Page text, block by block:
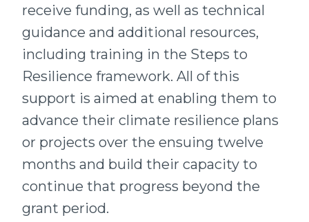
receive funding, as well as technical
guidance and additional resources,
including training in the Steps to
Resilience framework. All of this
support is aimed at enabling them to
advance their climate resilience plans
or projects over the ensuing twelve
months and build their capacity to
continue that progress beyond the
grant period.